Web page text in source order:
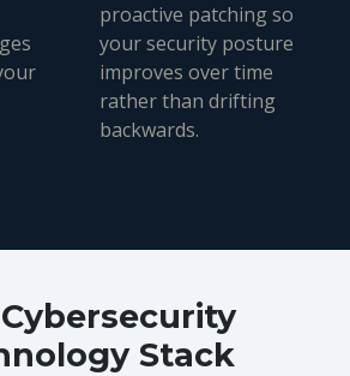
proactive patching so
your security posture
improves over time
rather than drifting
backwards.
Stack